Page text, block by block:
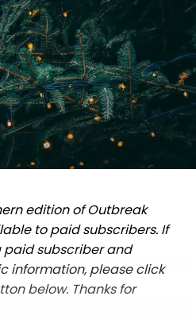
edition of Outbreak
to paid subscribers. If
paid subscriber and
information, please click
below. Thanks for